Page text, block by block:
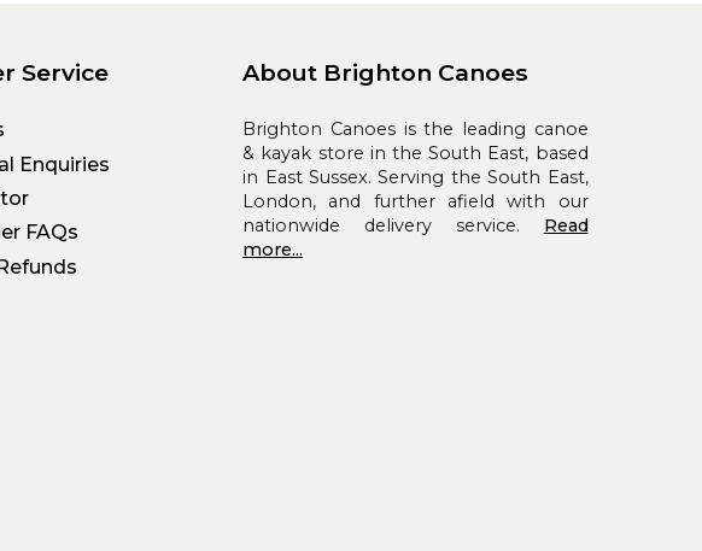
Service
Enquiries
FAQs
About Brighton Canoes
Brighton Canoes is the leading canoe
& kayak store in the South East, based
in East Sussex. Serving the South East,
London, and further afield with our
nationwide delivery service. Read
more...